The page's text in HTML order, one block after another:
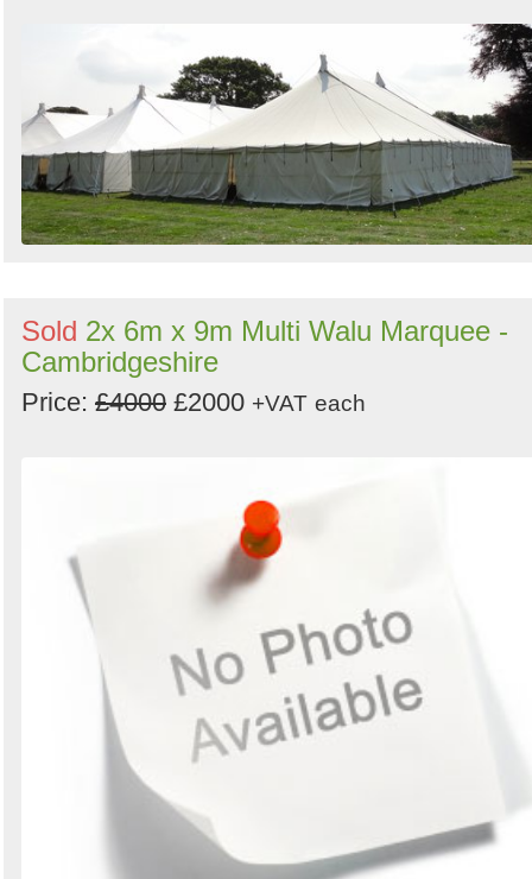
Sold 2x 6m x 9m Multi Walu Marquee -
Cambridgeshire
Price: £4000 £2000 +VAT each